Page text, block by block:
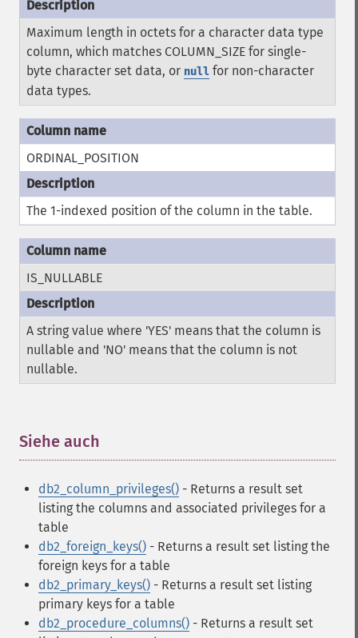
Maximum length in octets for a character data type
column, which matches COLUMN_SIZE for single-
byte character set data, or null for non-character
data types.
ORDINAL_POSITION
The 1-indexed position of the column in the table.
IS_NULLABLE
A string value where 'YES' means that the column is
nullable and 'NO' means that the column is not
nullable.
Siehe auch
db2_column_privileges() - Returns a result set
listing the columns and associated privileges for a
table
db2_foreign_keys() - Returns a result set listing the
foreign keys for a table
db2_primary_keys() - Returns a result set listing
primary keys for a table
db2_procedure_columns() - Returns a result set